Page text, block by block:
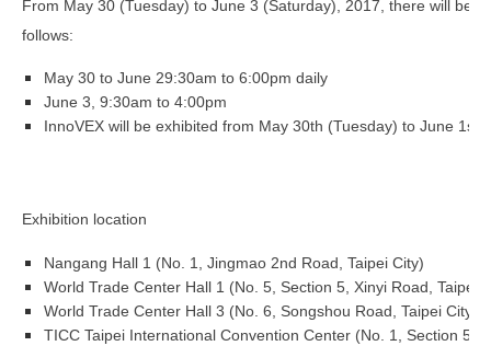
From May 30 (Tuesday) to June 3 (Saturday), 2017, there will be
follows:
May 30 to June 29:30am to 6:00pm daily
June 3, 9:30am to 4:00pm
InnoVEX will be exhibited from May 30th (Tuesday) to June 1st
Exhibition location
Nangang Hall 1 (No. 1, Jingmao 2nd Road, Taipei City)
World Trade Center Hall 1 (No. 5, Section 5, Xinyi Road, Taipei
World Trade Center Hall 3 (No. 6, Songshou Road, Taipei City)
TICC Taipei International Convention Center (No. 1, Section 5,